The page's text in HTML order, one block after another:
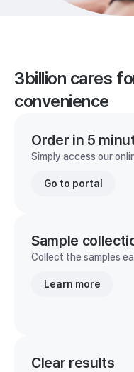
3billion cares
convenience
Order in 5
Simply access our
Go to portal
Sample
Collect the samples
Learn more
Clear results